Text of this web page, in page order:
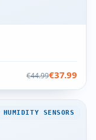
€44.99€37.99
HUMIDITY SENSORS